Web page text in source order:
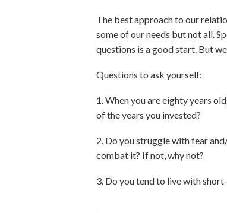
The best approach to our
some of our needs but not all.
questions is a good start. But
Questions to ask yourself:
1. When you are eighty years
of the years you invested?
2. Do you struggle with fear
combat it? If not, why not?
3. Do you tend to live with